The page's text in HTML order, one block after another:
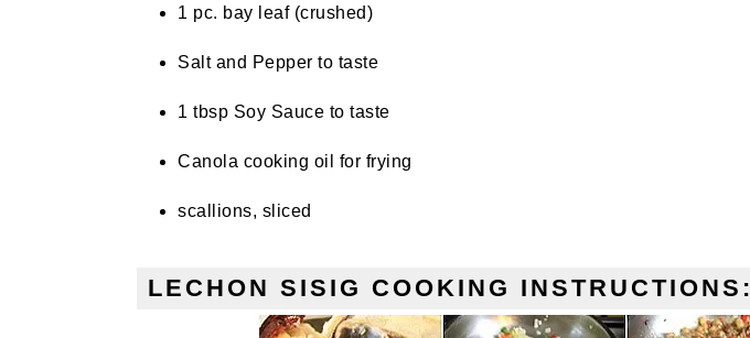
1 pc. bay leaf (crushed)
Salt and Pepper to taste
1 tbsp Soy Sauce to taste
Canola cooking oil for frying
scallions, sliced
LECHON SISIG COOKING INSTRUCTIONS: